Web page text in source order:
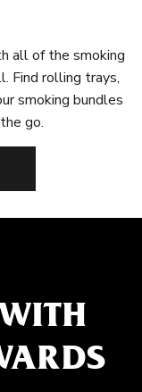
all of the smoking
Find rolling trays,
smoking bundles
go.